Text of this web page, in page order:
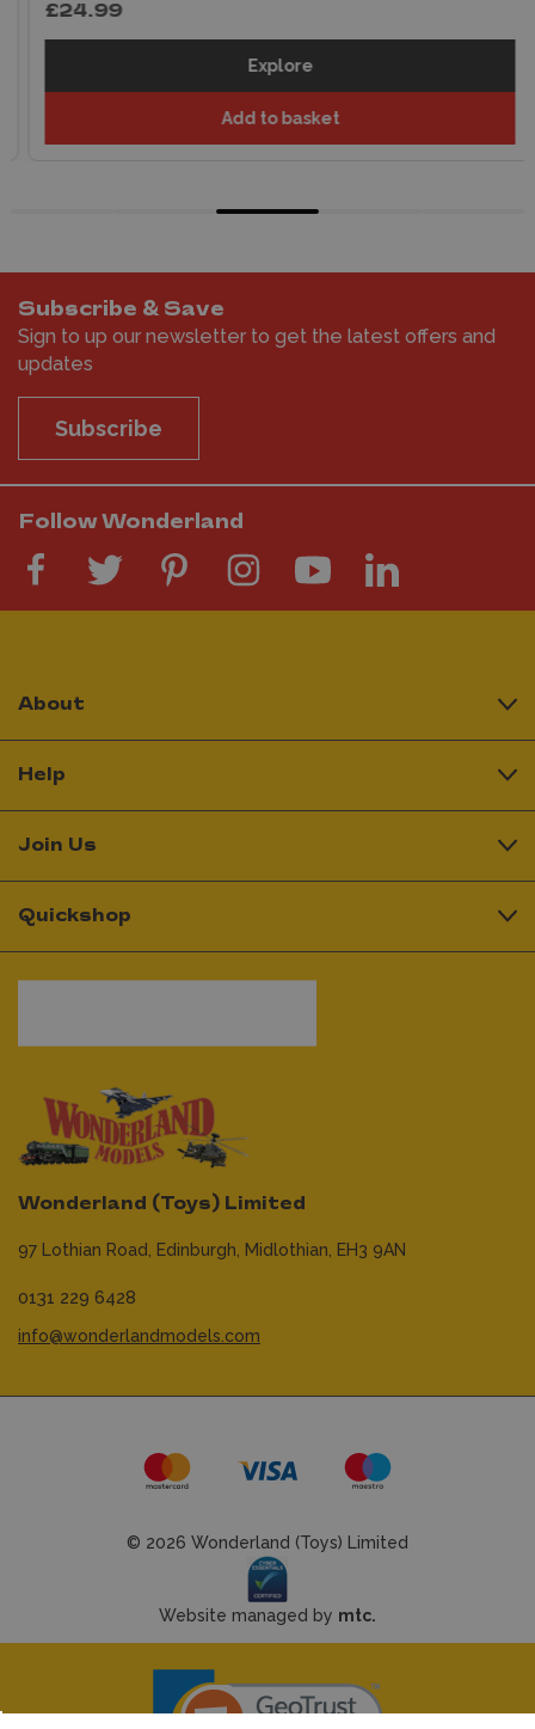
£24.99
Explore
Add to basket
Subscribe & Save
Sign to up our newsletter to get the latest offers and
updates
Subscribe
Follow Wonderland
Wonderland (Toys) Limited
97 Lothian Road, Edinburgh, Midlothian, EH3 9AN
0131 229 6428
info@wonderlandmodels.com
About
Help
Join Us
Quickshop
© 2026 Wonderland (Toys) Limited
Website managed by mtc.